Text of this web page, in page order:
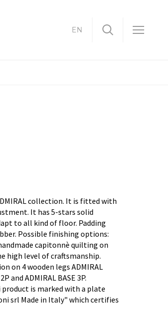
EN
collection. It is fitted with
It has 5-stars solid
to all kind of floor. Padding
Possible finishing options:
capitonnè quilting on
high level of craftsmanship.
on 4 wooden legs ADMIRAL
and ADMIRAL BASE 3P.
is marked with a plate
srl Made in Italy" which certifies